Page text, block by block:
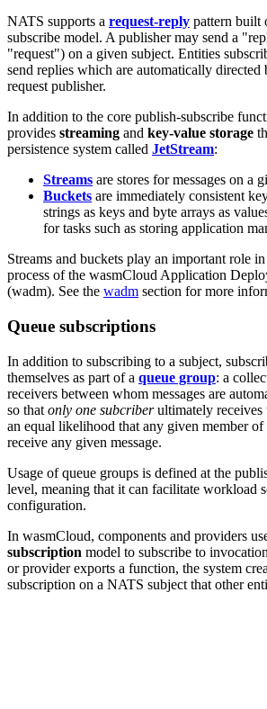
NATS supports a request-reply pattern built
subscribe model. A publisher may send a
"request") on a given subject. Entities
send replies which are automatically directed
request publisher.
In addition to the core publish-subscribe
provides streaming and key-value storage
persistence system called JetStream:
Streams are stores for messages on a
Buckets are immediately consistent
strings as keys and byte arrays as
for tasks such as storing application
Streams and buckets play an important role
process of the wasmCloud Application
(wadm). See the wadm section for more
Queue subscriptions
In addition to subscribing to a subject,
themselves as part of a queue group: a
receivers between whom messages are
so that only one subcriberultimately receives
an equal likelihood that any given member
receive any given message.
Usage of queue groups is defined at the
level, meaning that it can facilitate workload
configuration.
In wasmCloud, components and providers
subscription model to subscribe to
or provider exports a function, the system
subscription on a NATS subject that other